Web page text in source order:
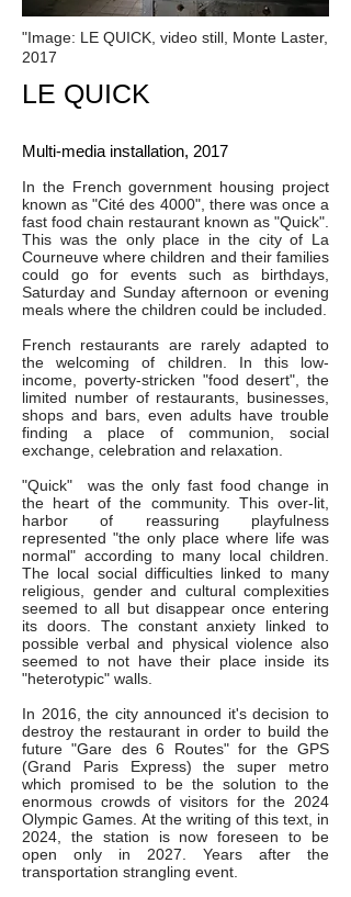
"Image: LE QUICK, video still, Monte Laster,
2017
LE QUICK
Multi-media installation, 2017
In the French government housing project
known as "Cité des 4000", there was once a
fast food chain restaurant known as "Quick".
This was the only place in the city of La
Courneuve where children and their families
could go for events such as birthdays,
Saturday and Sunday afternoon or evening
meals where the children could be included.
French restaurants are rarely adapted to
the welcoming of children. In this low-
income, poverty-stricken "food desert", the
limited number of restaurants, businesses,
shops and bars, even adults have trouble
finding a place of communion, social
exchange, celebration and relaxation.
"Quick" was the only fast food change in
the heart of the community. This over-lit,
harbor of reassuring playfulness
represented "the only place where life was
normal" according to many local children.
The local social difficulties linked to many
religious, gender and cultural complexities
seemed to all but disappear once entering
its doors. The constant anxiety linked to
possible verbal and physical violence also
seemed to not have their place inside its
"heterotypic" walls.
In 2016, the city announced it's decision to
destroy the restaurant in order to build the
future "Gare des 6 Routes" for the GPS
(Grand Paris Express) the super metro
which promised to be the solution to the
enormous crowds of visitors for the 2024
Olympic Games. At the writing of this text, in
2024, the station is now foreseen to be
open only in 2027. Years after the
transportation strangling event.